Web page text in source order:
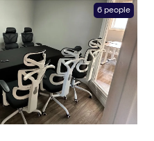
6 people